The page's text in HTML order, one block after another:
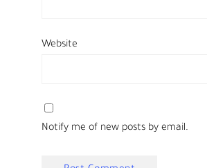
Website
Notify me of new posts by email.